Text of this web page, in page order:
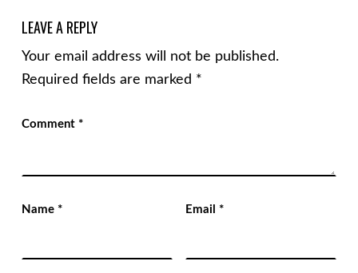
LEAVE A REPLY
Your email address will not be published.
Required fields are marked *
Comment *
Name * Email *